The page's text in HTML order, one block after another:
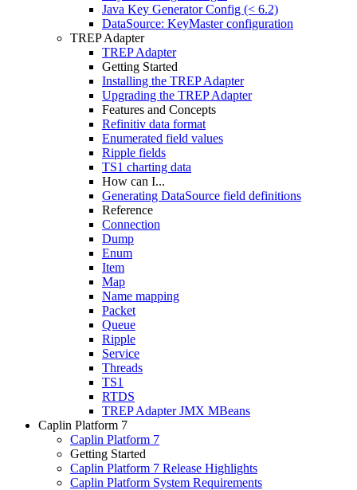
Java Key Generator Config (< 6.2)
DataSource: KeyMaster configuration
TREP Adapter
TREP Adapter
Getting Started
Installing the TREP Adapter
Upgrading the TREP Adapter
Features and Concepts
Refinitiv data format
Enumerated field values
Ripple fields
TS1 charting data
How can I...
Generating DataSource field definitions
Reference
Connection
Dump
Enum
Item
Map
Name mapping
Packet
Queue
Ripple
Service
Threads
TS1
RTDS
TREP Adapter JMX MBeans
Caplin Platform 7
Caplin Platform 7
Getting Started
Caplin Platform 7 Release Highlights
Caplin Platform System Requirements